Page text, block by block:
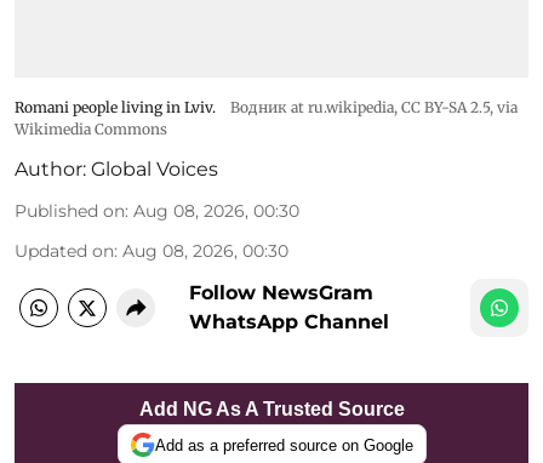
Romani people living in Lviv. Водник at ru.wikipedia, CC BY-SA 2.5, via
Wikimedia Commons
Author: Global Voices
Published on: Aug 08, 2026, 00:30
Updated on: Aug 08, 2026, 00:30
Follow NewsGram
WhatsApp Channel
Add NG As A Trusted Source
Add as a preferred source on Google